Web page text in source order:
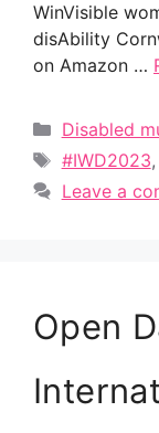
WinVisible
disAbility
on Amazon …
Categories
Disabled
Tags
#IWD2023,
Leave a
Open